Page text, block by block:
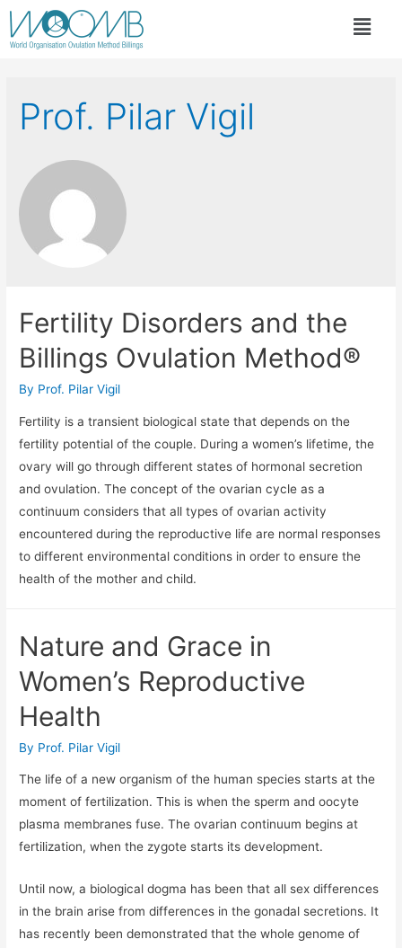
Prof. Pilar Vigil
Fertility Disorders and the
Billings Ovulation Method®
By Prof. Pilar Vigil
Fertility is a transient biological state that depends on the
fertility potential of the couple. During a women’s lifetime, the
ovary will go through different states of hormonal secretion
and ovulation. The concept of the ovarian cycle as a
continuum considers that all types of ovarian activity
encountered during the reproductive life are normal responses
to different environmental conditions in order to ensure the
health of the mother and child.
Nature and Grace in
Women’s Reproductive
Health
By Prof. Pilar Vigil
The life of a new organism of the human species starts at the
moment of fertilization. This is when the sperm and oocyte
plasma membranes fuse. The ovarian continuum begins at
fertilization, when the zygote starts its development.
Until now, a biological dogma has been that all sex differences
in the brain arise from differences in the gonadal secretions. It
has recently been demonstrated that the whole genome of